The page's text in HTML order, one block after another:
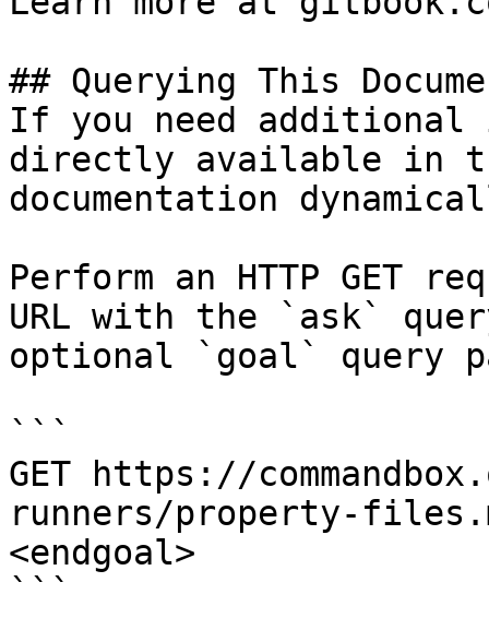
## Querying This
If you need
directly available in
documentation
Perform an HTTP GET
URL with the `ask`
optional `goal` query
```
GET https://
runners/property-
<endgoal>
```